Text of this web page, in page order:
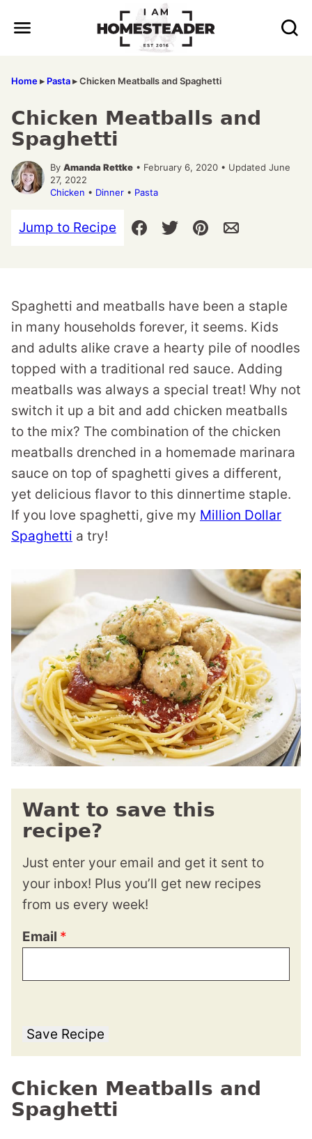
Home▸ Pasta▸Chicken Meatballs and Spaghetti
Chicken Meatballs and
Spaghetti
By Amanda Rettke • February 6, 2020 • Updated June
27, 2022
Chicken • Dinner • Pasta
Jump to Recipe
Spaghetti and meatballs have been a staple
in many households forever, it seems. Kids
and adults alike crave a hearty pile of noodles
topped with a traditional red sauce. Adding
meatballs was always a special treat! Why not
switch it up a bit and add chicken meatballs
to the mix? The combination of the chicken
meatballs drenched in a homemade marinara
sauce on top of spaghetti gives a different,
yet delicious flavor to this dinnertime staple.
If you love spaghetti, give my Million Dollar
Spaghetti a try!
Want to save this
recipe?
Just enter your email and get it sent to
your inbox! Plus you’ll get new recipes
from us every week!
Email *
Save Recipe
Chicken Meatballs and
Spaghetti